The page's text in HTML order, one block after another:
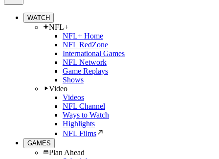
WATCH
NFL+
NFL+ Home
NFL RedZone
International Games
NFL Network
Game Replays
Shows
Video
Videos
NFL Channel
Ways to Watch
Highlights
NFL Films
GAMES
Plan Ahead